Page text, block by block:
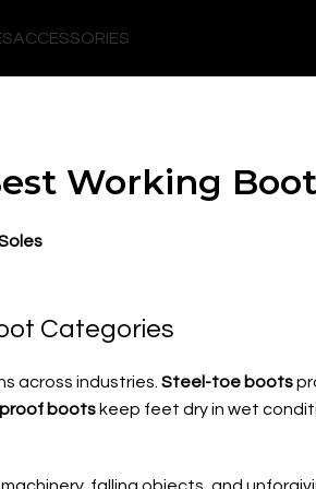
ACCESSORIES
Working
Categories
across industries. Steel-toe boots
bootskeep feet dry in wet
falling objects, and